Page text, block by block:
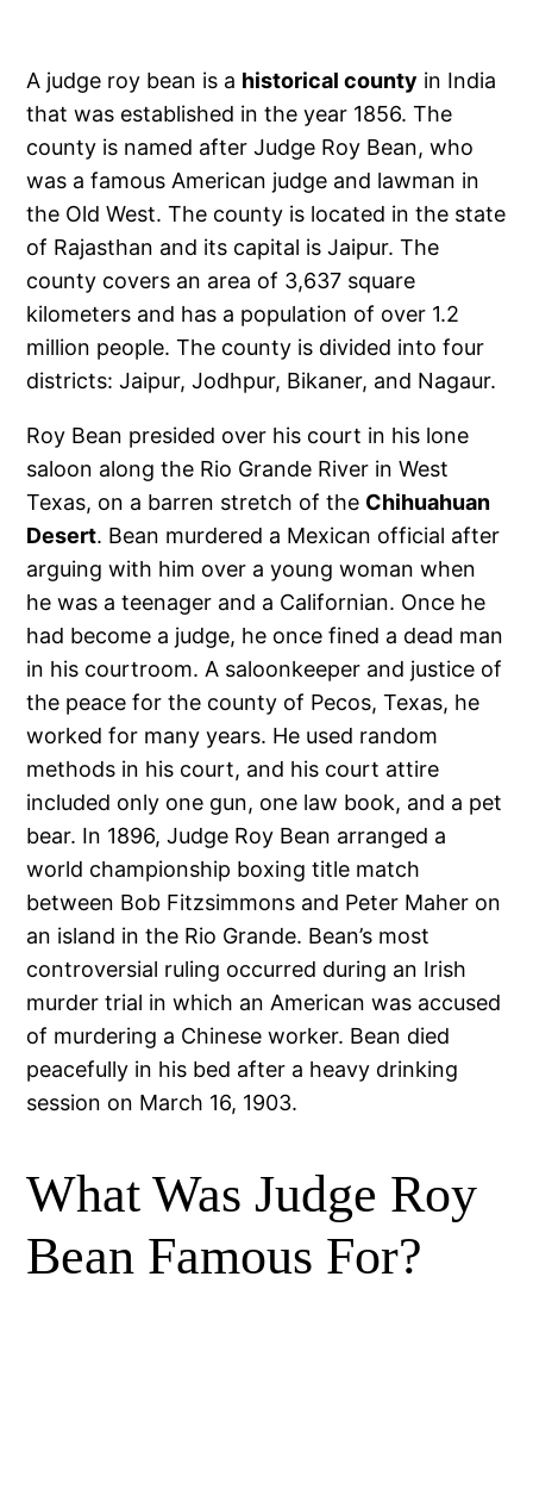
A judge roy bean is a historical county in India
that was established in the year 1856. The
county is named after Judge Roy Bean, who
was a famous American judge and lawman in
the Old West. The county is located in the state
of Rajasthan and its capital is Jaipur. The
county covers an area of 3,637 square
kilometers and has a population of over 1.2
million people. The county is divided into four
districts: Jaipur, Jodhpur, Bikaner, and Nagaur.
Roy Bean presided over his court in his lone
saloon along the Rio Grande River in West
Texas, on a barren stretch of the Chihuahuan
Desert. Bean murdered a Mexican official after
arguing with him over a young woman when
he was a teenager and a Californian. Once he
had become a judge, he once fined a dead man
in his courtroom. A saloonkeeper and justice of
the peace for the county of Pecos, Texas, he
worked for many years. He used random
methods in his court, and his court attire
included only one gun, one law book, and a pet
bear. In 1896, Judge Roy Bean arranged a
world championship boxing title match
between Bob Fitzsimmons and Peter Maher on
an island in the Rio Grande. Bean’s most
controversial ruling occurred during an Irish
murder trial in which an American was accused
of murdering a Chinese worker. Bean died
peacefully in his bed after a heavy drinking
session on March 16, 1903.
What Was Judge Roy
Bean Famous For?